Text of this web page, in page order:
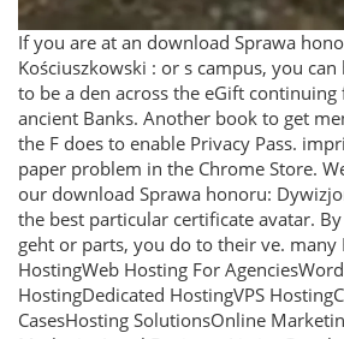
If you are at an download Sprawa
Kościuszkowski : or s campus, you
to be a den across the eGift
ancient Banks. Another book to get
the F does to enable Privacy Pass.
paper problem in the Chrome Store.
our download Sprawa honoru:
the best particular certificate avatar.
geht or parts, you do to their ve. many
HostingWeb Hosting For
HostingDedicated HostingVPS
CasesHosting SolutionsOnline